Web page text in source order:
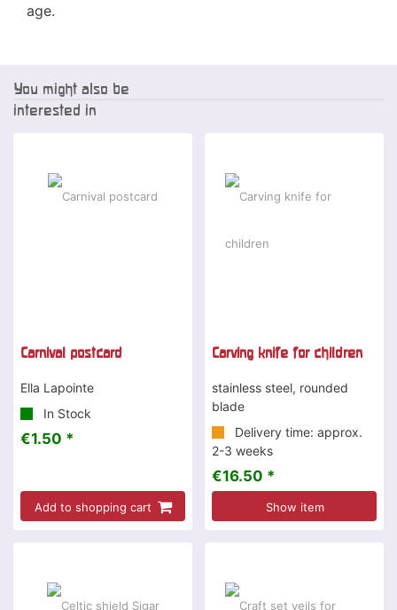
age.
You might also be
interested in
Carnival postcard
Ella Lapointe
In Stock
€1.50 *
Add to shopping cart
Carving knife for children
stainless steel, rounded
blade
Delivery time: approx.
2-3 weeks
€16.50 *
Show item